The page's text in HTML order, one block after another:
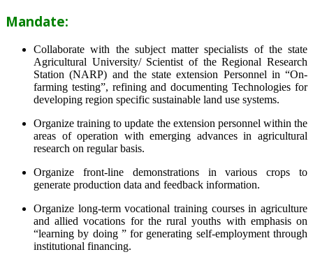
Mandate:
Collaborate with the subject matter specialists of the state
Agricultural University/ Scientist of the Regional Research
Station (NARP) and the state extension Personnel in “On-
farming testing”, refining and documenting Technologies for
developing region specific sustainable land use systems.
Organize training to update the extension personnel within the
areas of operation with emerging advances in agricultural
research on regular basis.
Organize front-line demonstrations in various crops to
generate production data and feedback information.
Organize long-term vocational training courses in agriculture
and allied vocations for the rural youths with emphasis on
“learning by doing ” for generating self-employment through
institutional financing.